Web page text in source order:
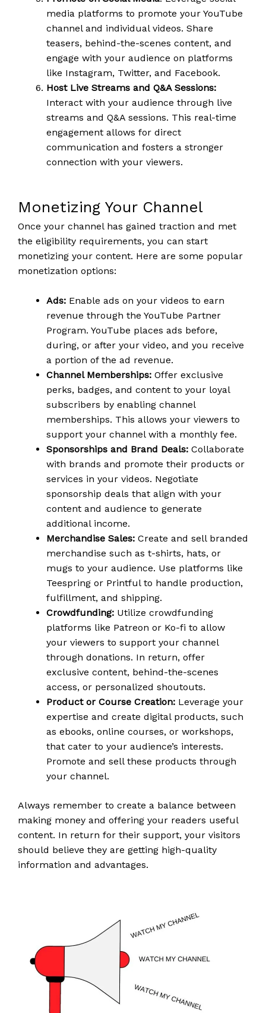
media platforms to promote your YouTube
channel and individual videos. Share
teasers, behind-the-scenes content, and
engage with your audience on platforms
like Instagram, Twitter, and Facebook.
Host Live Streams and Q&A Sessions:
Interact with your audience through live
streams and Q&A sessions. This real-time
engagement allows for direct
communication and fosters a stronger
connection with your viewers.
Monetizing Your Channel
Once your channel has gained traction and met
the eligibility requirements, you can start
monetizing your content. Here are some popular
monetization options:
Ads: Enable ads on your videos to earn
revenue through the YouTube Partner
Program. YouTube places ads before,
during, or after your video, and you receive
a portion of the ad revenue.
Channel Memberships: Offer exclusive
perks, badges, and content to your loyal
subscribers by enabling channel
memberships. This allows your viewers to
support your channel with a monthly fee.
Sponsorships and Brand Deals: Collaborate
with brands and promote their products or
services in your videos. Negotiate
sponsorship deals that align with your
content and audience to generate
additional income.
Merchandise Sales: Create and sell branded
merchandise such as t-shirts, hats, or
mugs to your audience. Use platforms like
Teespring or Printful to handle production,
fulfillment, and shipping.
Crowdfunding: Utilize crowdfunding
platforms like Patreon or Ko-fi to allow
your viewers to support your channel
through donations. In return, offer
exclusive content, behind-the-scenes
access, or personalized shoutouts.
Product or Course Creation: Leverage your
expertise and create digital products, such
as ebooks, online courses, or workshops,
that cater to your audience’s interests.
Promote and sell these products through
your channel.
Always remember to create a balance between
making money and offering your readers useful
content. In return for their support, your visitors
should believe they are getting high-quality
information and advantages.